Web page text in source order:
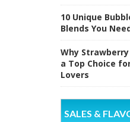
10 Unique
Blends You
Why
a Top Choice
Lovers
SALES &